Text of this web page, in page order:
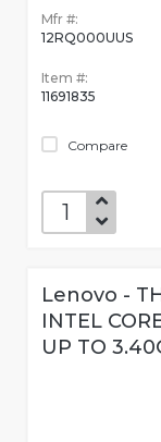
Mfr #:
12RQ000UUS
Item #:
11691835
Compare
Lenovo -
INTEL
UP TO